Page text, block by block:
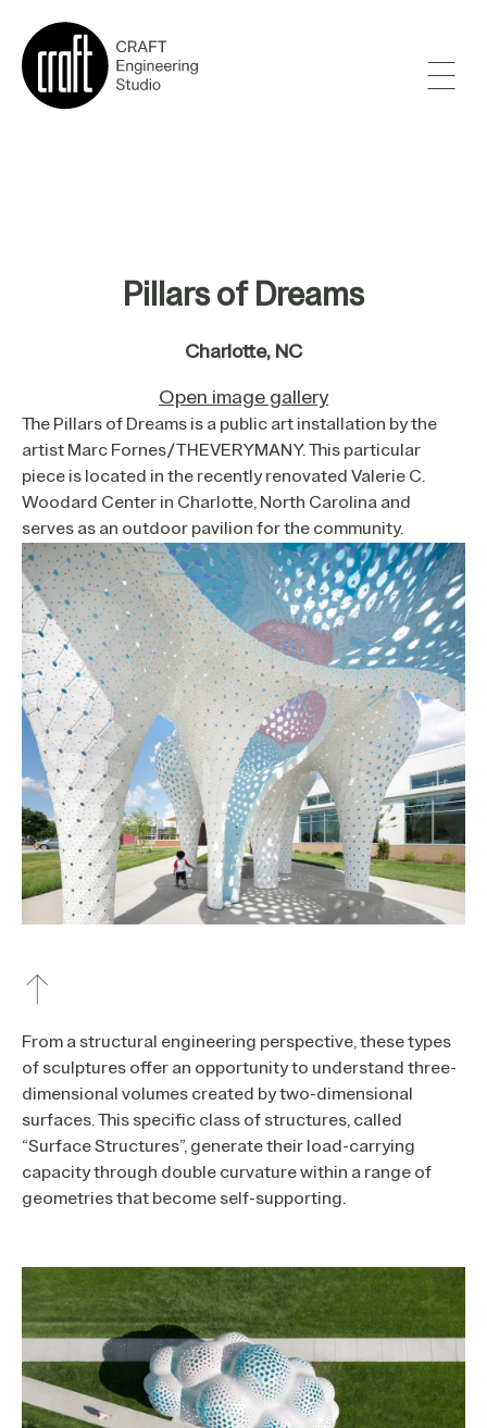
Pillars of Dreams
Charlotte, NC
Open image gallery
The Pillars of Dreams is a public art installation by the
artist Marc Fornes/THEVERYMANY. This particular
piece is located in the recently renovated Valerie C.
Woodard Center in Charlotte, North Carolina and
serves as an outdoor pavilion for the community.
From a structural engineering perspective, these types
of sculptures offer an opportunity to understand three-
dimensional volumes created by two-dimensional
surfaces. This specific class of structures, called
“Surface Structures”, generate their load-carrying
capacity through double curvature within a range of
geometries that become self-supporting.